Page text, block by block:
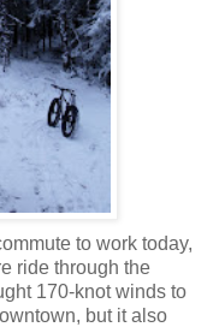
to work today,
ride through the
170-knot winds to
but it also